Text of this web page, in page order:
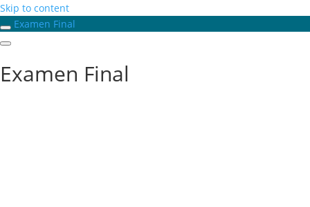
Skip to content
Examen Final
Examen Final